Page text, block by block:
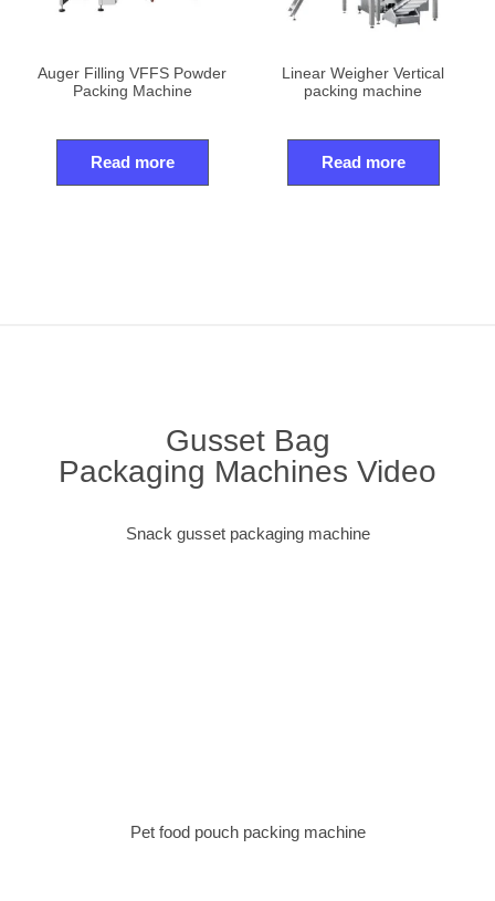
Auger Filling VFFS Powder
Packing Machine
Read more
Linear Weigher Vertical
packing machine
Read more
Gusset Bag
Packaging Machines Video
Snack gusset packaging machine
Pet food pouch packing machine